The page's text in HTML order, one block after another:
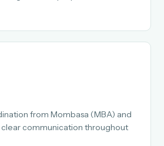
from Mombasa (MBA) and
clear communication throughout